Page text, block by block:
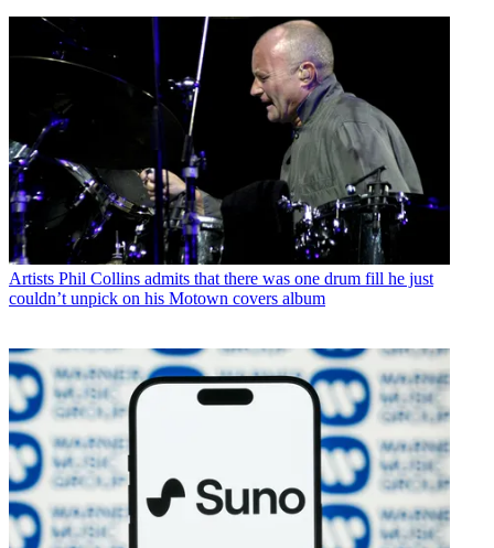
Artists Phil Collins admits that there was one drum fill he just
couldn’t unpick on his Motown covers album